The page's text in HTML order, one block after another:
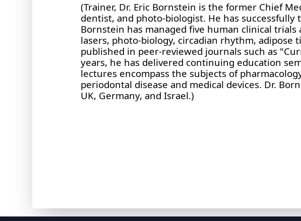
(Trainer, Dr. Eric Bornstein is the former Chief
dentist, and photo-biologist. He has
Bornstein has managed five human clinical
lasers, photo-biology, circadian rhythm,
published in peer-reviewed journals such as
years, he has delivered continuing education
lectures encompass the subjects of
periodontal disease and medical devices. Dr.
UK, Germany, and Israel.)